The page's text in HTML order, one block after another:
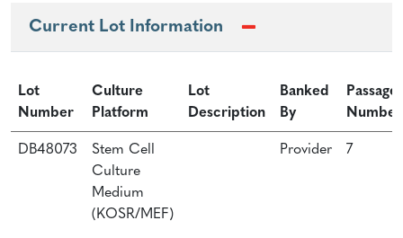
Current Lot Information
Lot
Number
Culture
Platform
Lot
Description
Banked
By
Passage
Number
DB48073
Stem Cell
Culture
Medium
(KOSR/MEF)
Provider 7